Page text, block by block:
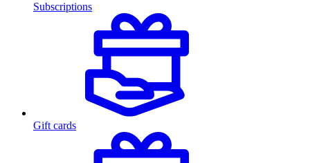
Subscriptions
Gift cards